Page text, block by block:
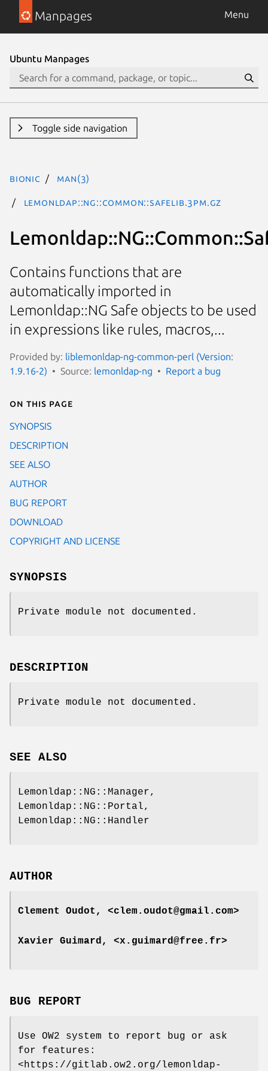
Manpages Menu
Ubuntu Manpages
Toggle side navigation
bionic man(3)
Lemonldap::NG::Common::Safelib.3pm.gz
Contains functions that are
automatically imported in
Lemonldap::NG Safe objects to be used
in expressions like rules, macros,...
Provided by: liblemonldap-ng-common-perl (Version:
1.9.16-2)
Source: lemonldap-ng Report a bug
On this page
SYNOPSIS
DESCRIPTION
SEE ALSO
AUTHOR
BUG REPORT
DOWNLOAD
COPYRIGHT AND LICENSE
SYNOPSIS
Private module not documented.
DESCRIPTION
Private module not documented.
SEE ALSO
Lemonldap::NG::Manager,
Lemonldap::NG::Portal,
Lemonldap::NG::Handler
AUTHOR
Clement Oudot, <clem.oudot@gmail.com>
Xavier Guimard, <x.guimard@free.fr>
BUG REPORT
Use OW2 system to report bug or ask
for features:
<https://gitlab.ow2.org/lemonldap-